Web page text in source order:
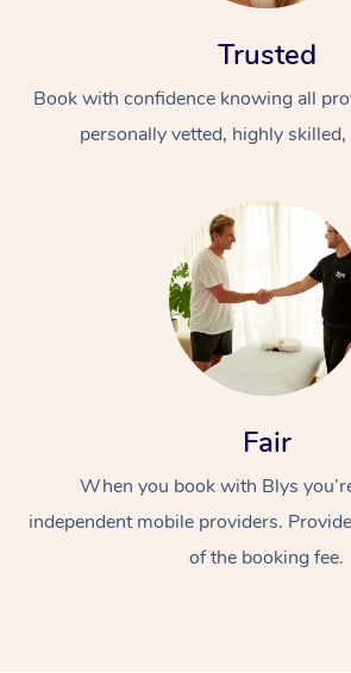
Trusted
Book with confidence knowing all
personally vetted, highly
Fair
When you book with Blys
independent mobile providers.
of the booking fee.